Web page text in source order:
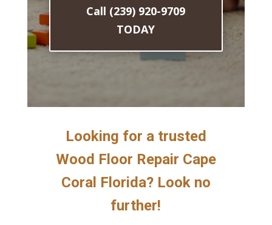
Call (239) 920-9709
TODAY
Looking for a trusted
Wood Floor Repair Cape
Coral Florida? Look no
further!